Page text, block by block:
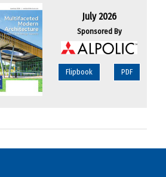
July 2026
Sponsored By
Flipbook PDF